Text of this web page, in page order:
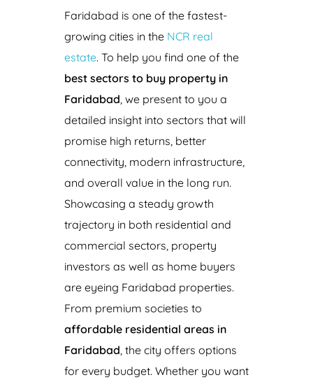
Faridabad is one of the fastest-
growing cities in the NCR real
estate. To help you find one of the
best sectors to buy property in
Faridabad, we present to you a
detailed insight into sectors that will
promise high returns, better
connectivity, modern infrastructure,
and overall value in the long run.
Showcasing a steady growth
trajectory in both residential and
commercial sectors, property
investors as well as home buyers
are eyeing Faridabad properties.
From premium societies to
affordable residential areas in
Faridabad, the city offers options
for every budget. Whether you want